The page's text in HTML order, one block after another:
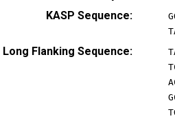
KASP Sequence:
Long Flanking Sequence: